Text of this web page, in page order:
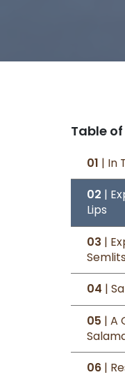
Table
01 | In
02 |
Lips
03 |
04 |
05 | A
06|